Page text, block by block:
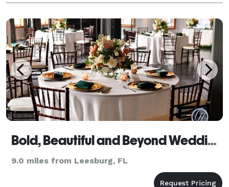
become the detectives, the characters, and the stars
of the eve
Bold, Beautiful and Beyond Weddings and Events, LLC
9.0 miles from Leesburg, FL